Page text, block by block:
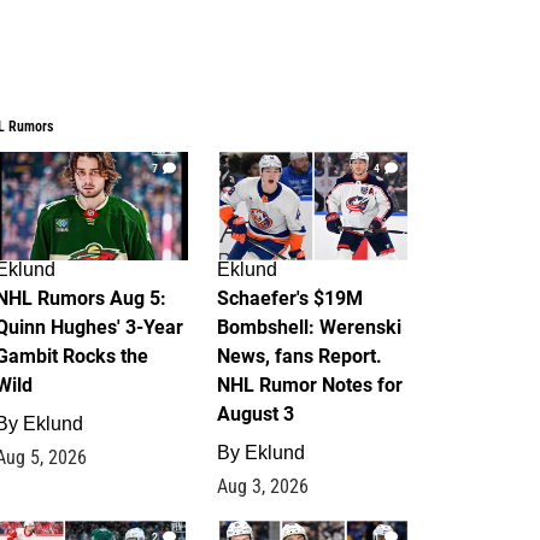
Rumors
7
Rumors Aug 5:
Hughes' 3-Year
Rocks the
Eklund
5, 2026
4
Eklund
Schaefer's $19M
Bombshell: Werenski
News, fans Report.
NHL Rumor Notes for
August 3
By Eklund
Aug 3, 2026
2 1